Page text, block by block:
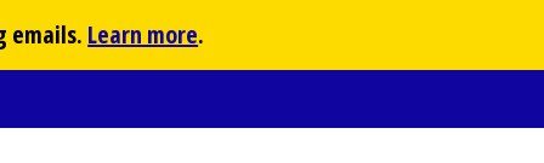
emails. Learn more.